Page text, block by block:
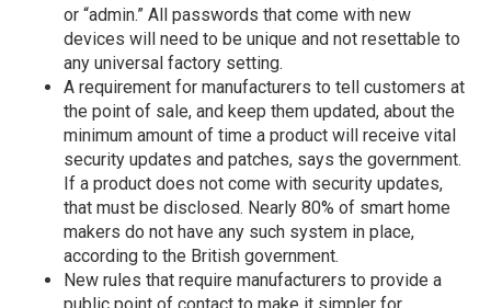
or “admin.” All passwords that come with new
devices will need to be unique and not resettable to
any universal factory setting.
A requirement for manufacturers to tell customers at
the point of sale, and keep them updated, about the
minimum amount of time a product will receive vital
security updates and patches, says the government.
If a product does not come with security updates,
that must be disclosed. Nearly 80% of smart home
makers do not have any such system in place,
according to the British government.
New rules that require manufacturers to provide a